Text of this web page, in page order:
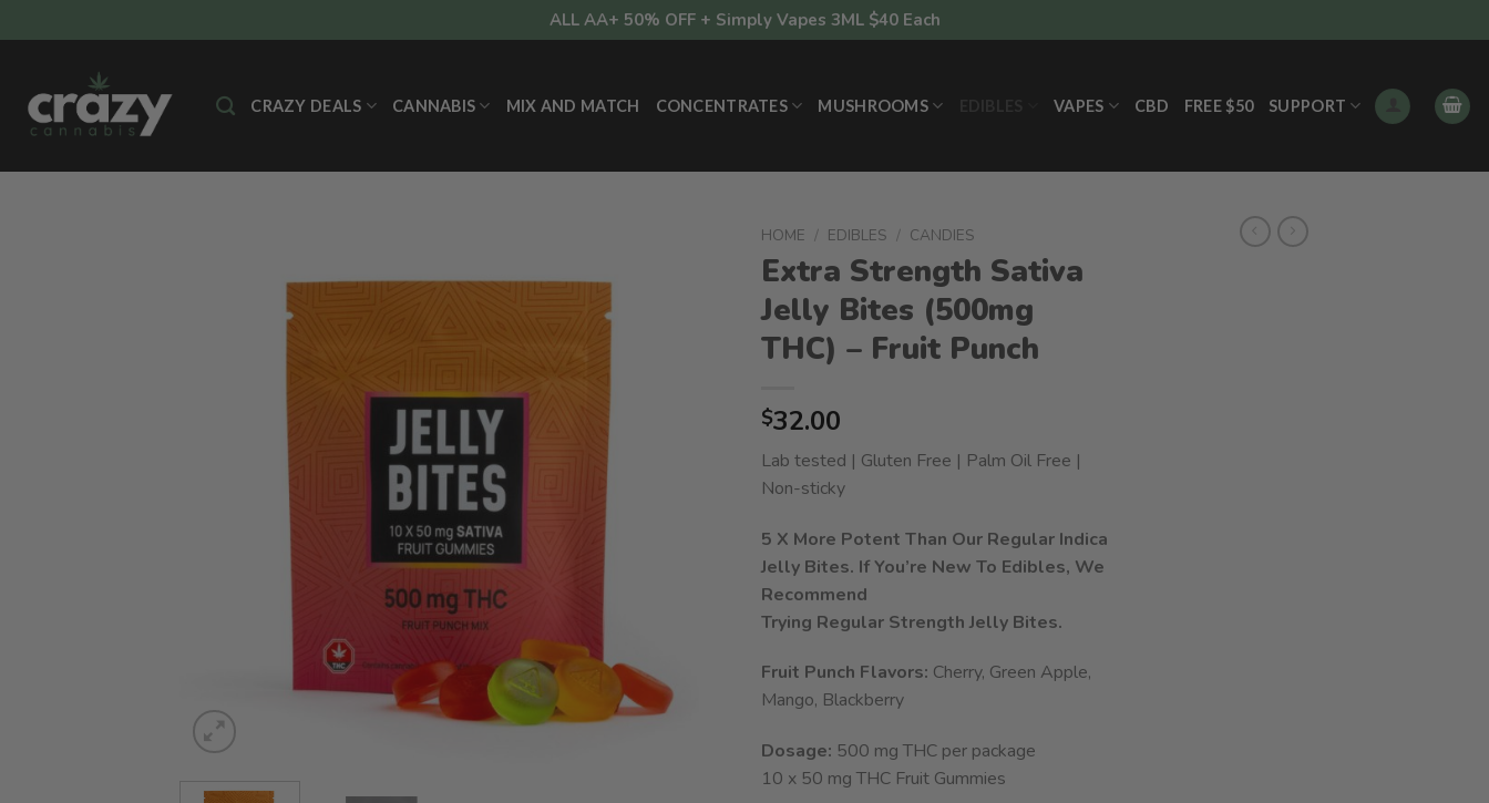
to
ALL AA+ 50% OFF + Simply Vapes 3ML $40 Each
CRAZY DEALS CANNABIS MIX AND MATCH CONCENTRATES MUSHROOMS VAPES CBD FREE $50 SUPPORT
HOME / EDIBLES / CANDIES
Extra Strength Sativa
Jelly Bites (500mg
THC) – Fruit Punch
$32.00
Lab tested | Gluten Free | Palm Oil Free |
Non-sticky
5 X More Potent Than Our Regular Indica
Jelly Bites. If You’re New To Edibles, We
Recommend
Trying Regular Strength Jelly Bites.
Fruit Punch Flavors: Cherry, Green Apple,
Mango, Blackberry
Dosage: 500 mg THC per package
10 x 50 mg THC Fruit Gummies